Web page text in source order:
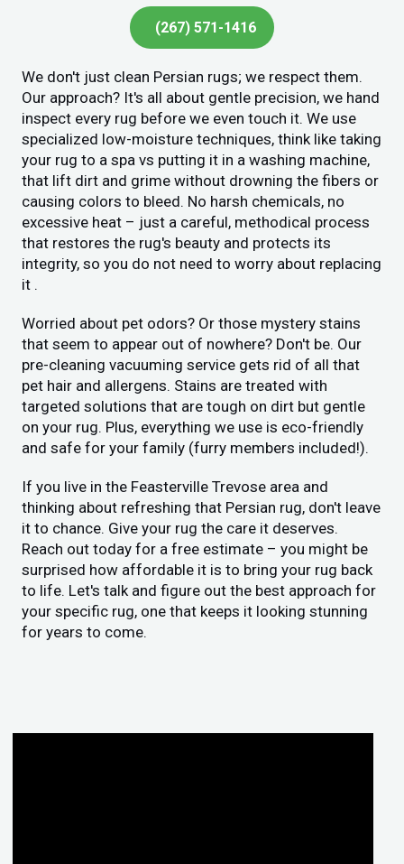
(267) 571-1416
We don't just clean Persian rugs; we respect them.
Our approach? It's all about gentle precision, we hand
inspect every rug before we even touch it. We use
specialized low-moisture techniques, think like taking
your rug to a spa vs putting it in a washing machine,
that lift dirt and grime without drowning the fibers or
causing colors to bleed. No harsh chemicals, no
excessive heat – just a careful, methodical process
that restores the rug's beauty and protects its
integrity, so you do not need to worry about replacing
it .
Worried about pet odors? Or those mystery stains
that seem to appear out of nowhere? Don't be. Our
pre-cleaning vacuuming service gets rid of all that
pet hair and allergens. Stains are treated with
targeted solutions that are tough on dirt but gentle
on your rug. Plus, everything we use is eco-friendly
and safe for your family (furry members included!).
If you live in the Feasterville Trevose area and
thinking about refreshing that Persian rug, don't leave
it to chance. Give your rug the care it deserves.
Reach out today for a free estimate – you might be
surprised how affordable it is to bring your rug back
to life. Let's talk and figure out the best approach for
your specific rug, one that keeps it looking stunning
for years to come.